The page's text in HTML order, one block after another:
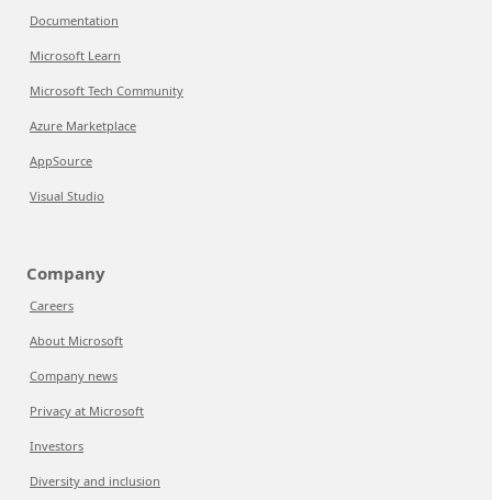
Documentation
Microsoft Learn
Microsoft Tech Community
Azure Marketplace
AppSource
Visual Studio
Company
Careers
About Microsoft
Company news
Privacy at Microsoft
Investors
Diversity and inclusion